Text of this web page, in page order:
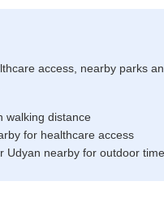
access, nearby parks
walking distance
for healthcare access
Udyan nearby for outdoor time